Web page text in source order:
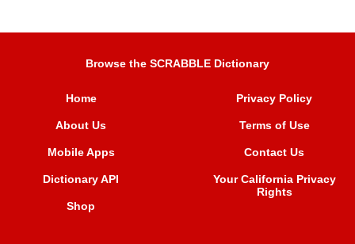
Browse the SCRABBLE Dictionary
Home
About Us
Mobile Apps
Dictionary API
Shop
Privacy Policy
Terms of Use
Contact Us
Your California Privacy
Rights